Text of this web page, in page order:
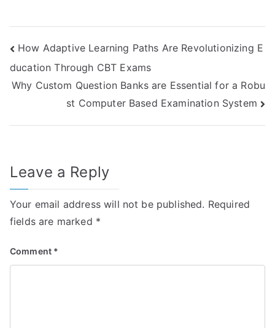
Post
navigation
How Adaptive Learning Paths Are Revolutionizing E
ducation Through CBT Exams
Why Custom Question Banks are Essential for a Robu
st Computer Based Examination System
Leave a Reply
Your email address will not be published. Required
fields are marked *
Comment *